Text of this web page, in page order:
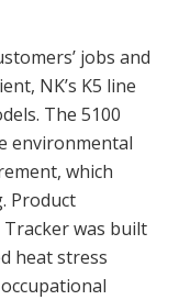
jobs and
NK’s K5 line
The 5100
environmental
which
Product
was built
heat stress